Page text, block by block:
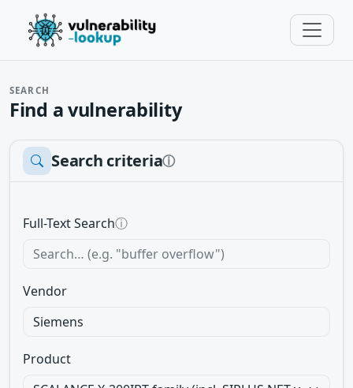
SEARCH
Find a vulnerability
Search criteriaⓘ
Full-Text Searchⓘ
Vendor
Product